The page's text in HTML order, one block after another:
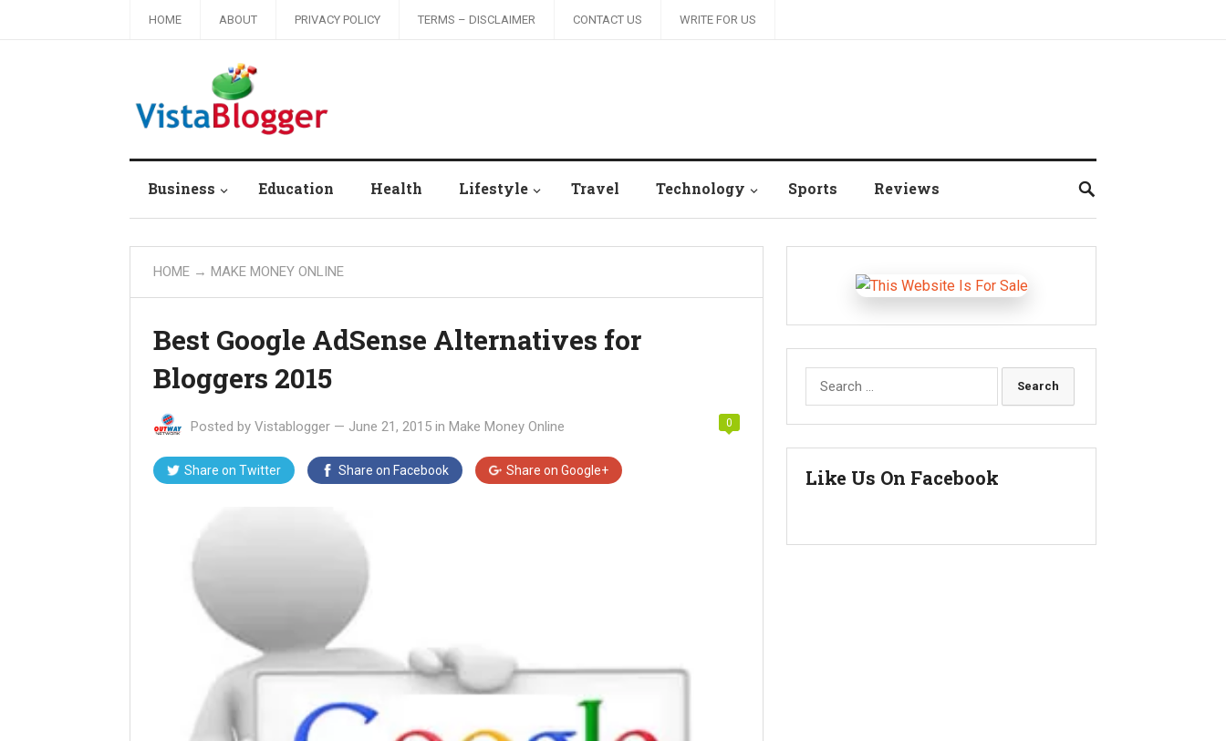
HOME ABOUT PRIVACY POLICY TERMS – DISCLAIMER CONTACT US WRITE FOR US
Business Education Health Lifestyle Travel Technology Sports Reviews
HOME → MAKE MONEY ONLINE
Best Google AdSense Alternatives for
Bloggers 2015
Posted by Vistablogger — June 21, 2015 in Make Money Online 0
Share on Twitter Share on Facebook Share on Google+
Search
for:
Like Us On Facebook